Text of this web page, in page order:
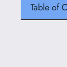
Table of